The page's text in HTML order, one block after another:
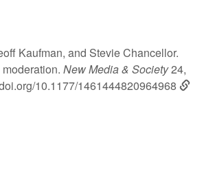
Kaufman, and Stevie Chancellor.
New Media & Society24,
10.1177/1461444820964968